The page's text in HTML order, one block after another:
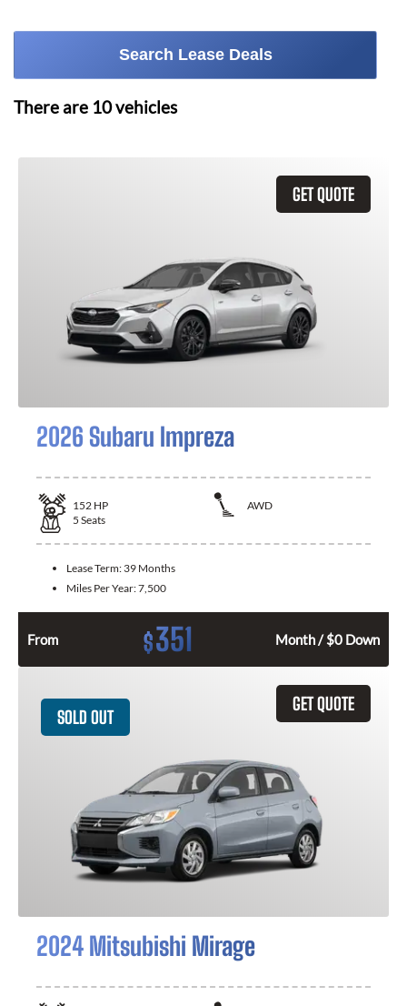
Search Lease Deals
There are 10vehicles
GET QUOTE
2026 Subaru Impreza
152 HP
AWD
5 Seats
Lease Term: 39 Months
Miles Per Year:7,500
From $351 Month / $0 Down
GET QUOTE
SOLD OUT
2024 Mitsubishi Mirage